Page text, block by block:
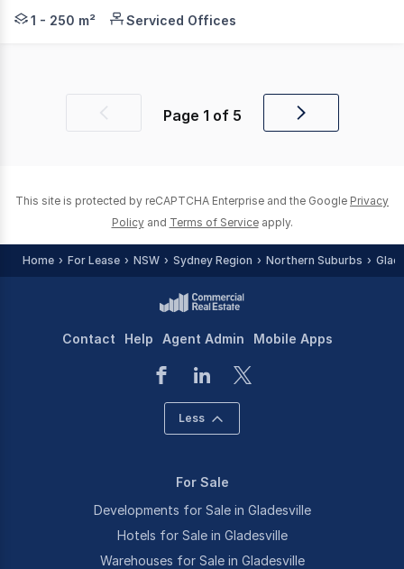
If you value convenience and flexibility, our fully
1 - 250 m² Serviced Offices
Previous Page 1 of 5
Next
This site is protected by reCAPTCHA Enterprise and the Google Privacy
Policy and Terms of Service apply.
Home For Lease NSW Sydney Region Northern Suburbs
Contact Help Agent Admin Mobile Apps
Less
For Sale
Developments for Sale in Gladesville
Hotels for Sale in Gladesville
Warehouses for Sale in Gladesville